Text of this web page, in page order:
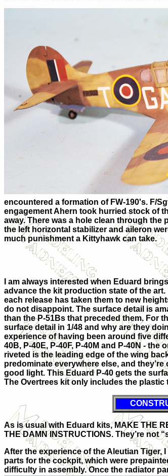
encountered a formation of FW-190's. F/
engagement Ahern took hurried stock of
away. There was a hole clean through
the left horizontal stabilizer and aileron
much punishment a Kittyhawk can take.
I am always interested when Eduard
advance the kit production state of the
each release has taken them to new
do not disappoint. The surface detail is
than the P-51Bs that preceded them. For
surface detail in 1/48 and why are they
experience of having been around five
40B, P-40E, P-40F, P-40M and P-40N -
riveted is the leading edge of the wing
predominate everywhere else, and
good light. This Eduard P-40 gets the
The Overtrees kit only includes the
As is usual with Eduard kits, MAKE THE
THE DAMN INSTRUCTIONS. They’re not
After the experience of the Aleutian Tiger,
parts for the cockpit, which were
difficulty in assembly. Once the radiator